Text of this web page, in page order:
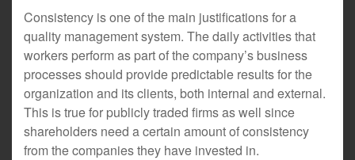
Consistency is one of the main justifications for a
quality management system. The daily activities that
workers perform as part of the company’s business
processes should provide predictable results for the
organization and its clients, both internal and external.
This is true for publicly traded firms as well since
shareholders need a certain amount of consistency
from the companies they have invested in.